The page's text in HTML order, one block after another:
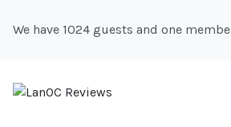
We have 1024 guests and one